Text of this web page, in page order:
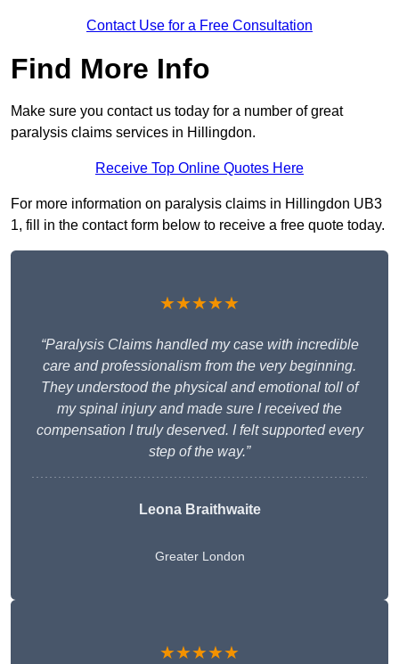
Contact Use for a Free Consultation
Find More Info
Make sure you contact us today for a number of great
paralysis claims services in Hillingdon.
Receive Top Online Quotes Here
For more information on paralysis claims in Hillingdon UB3
1, fill in the contact form below to receive a free quote today.
★★★★★
“Paralysis Claims handled my case with incredible
care and professionalism from the very beginning.
They understood the physical and emotional toll of
my spinal injury and made sure I received the
compensation I truly deserved. I felt supported every
step of the way.”
Leona Braithwaite
Greater London
★★★★★